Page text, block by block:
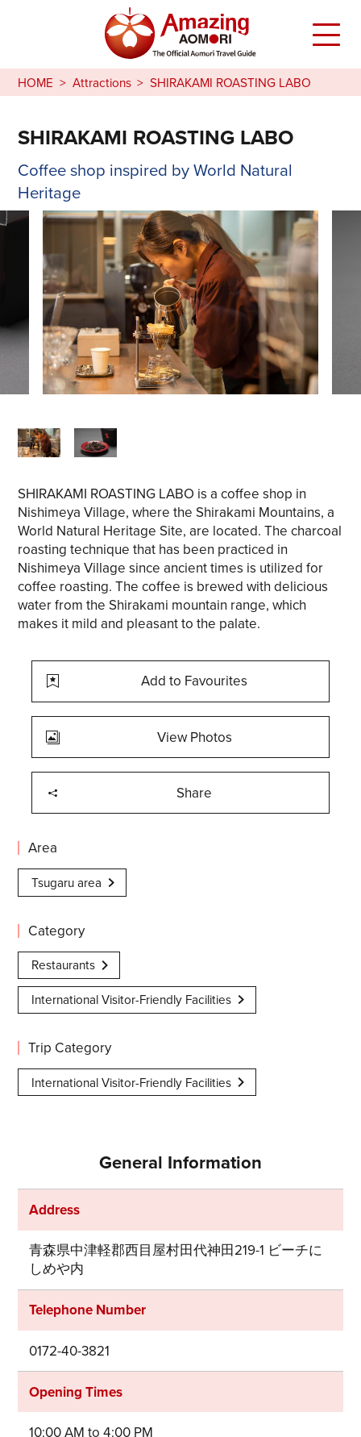
HOME Attractions SHIRAKAMI ROASTING LABO
SHIRAKAMI ROASTING LABO
Coffee shop inspired by World Natural
Heritage
SHIRAKAMI ROASTING LABO is a coffee shop in
Nishimeya Village, where the Shirakami Mountains, a
World Natural Heritage Site, are located. The charcoal
roasting technique that has been practiced in
Nishimeya Village since ancient times is utilized for
coffee roasting. The coffee is brewed with delicious
water from the Shirakami mountain range, which
makes it mild and pleasant to the palate.
Add to Favourites
View Photos
Share
Area
Tsugaru area
Category
Restaurants
International Visitor-Friendly Facilities
Trip Category
International Visitor-Friendly Facilities
General Information
Address
青森県中津軽郡西目屋村田代神田219-1 ビーチに
しめや内
Telephone Number
0172-40-3821
Opening Times
10:00 AM to 4:00 PM